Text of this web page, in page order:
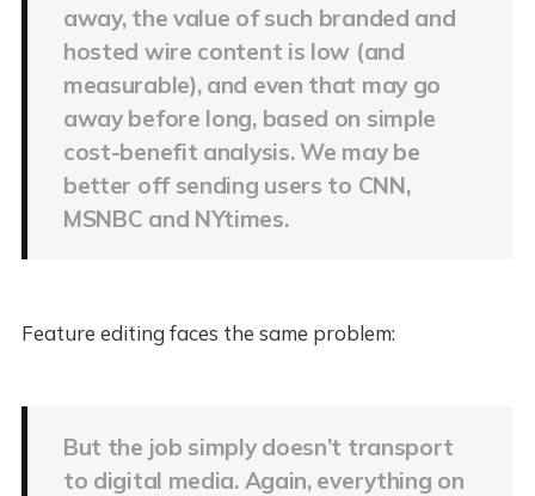
away, the value of such branded and
hosted wire content is low (and
measurable), and even that may go
away before long, based on simple
cost-benefit analysis. We may be
better off sending users to CNN,
MSNBC and NYtimes.
Feature editing faces the same problem:
But the job simply doesn’t transport
to digital media. Again, everything on